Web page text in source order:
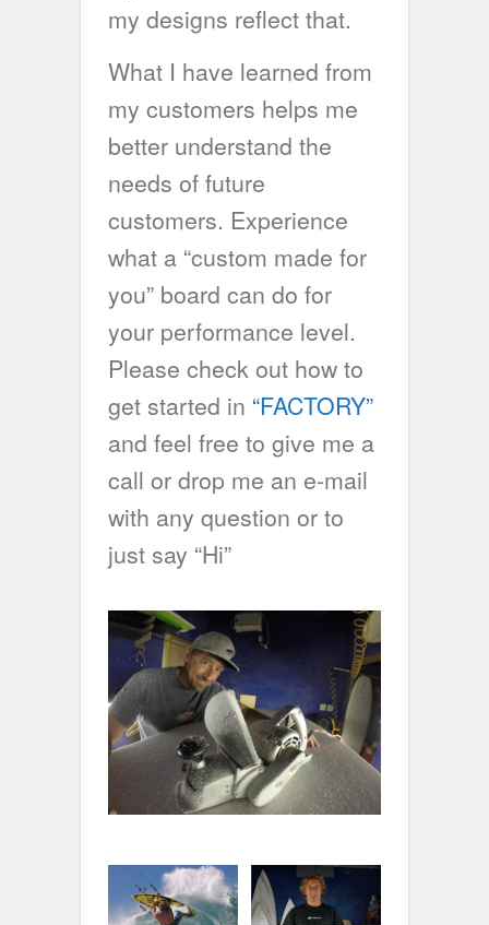
my designs reflect that.
What I have learned from
my customers helps me
better understand the
needs of future
customers. Experience
what a “custom made for
you” board can do for
your performance level.
Please check out how to
get started in “FACTORY”
and feel free to give me a
call or drop me an e-mail
with any question or to
just say “Hi”